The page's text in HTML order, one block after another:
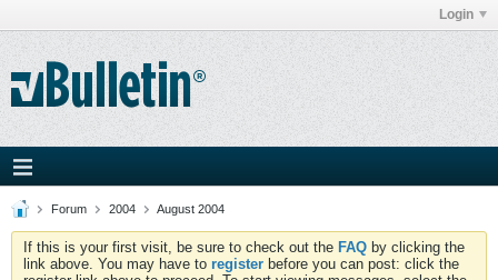
Login
Forum 2004 August 2004
If this is your first visit, be sure to check out the FAQ by clicking the
link above. You may have to register before you can post: click the